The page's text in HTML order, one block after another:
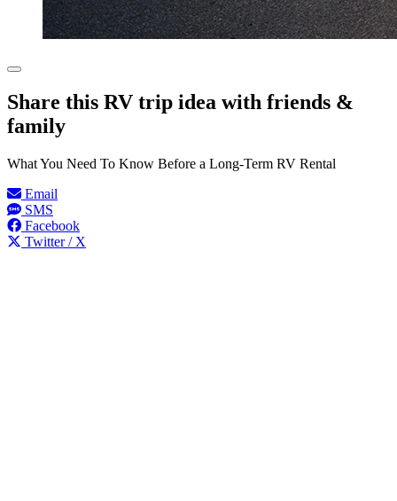
Share this RV trip idea with friends &
family
What You Need To Know Before a Long-Term RV Rental
Email
SMS
Facebook
Twitter / X